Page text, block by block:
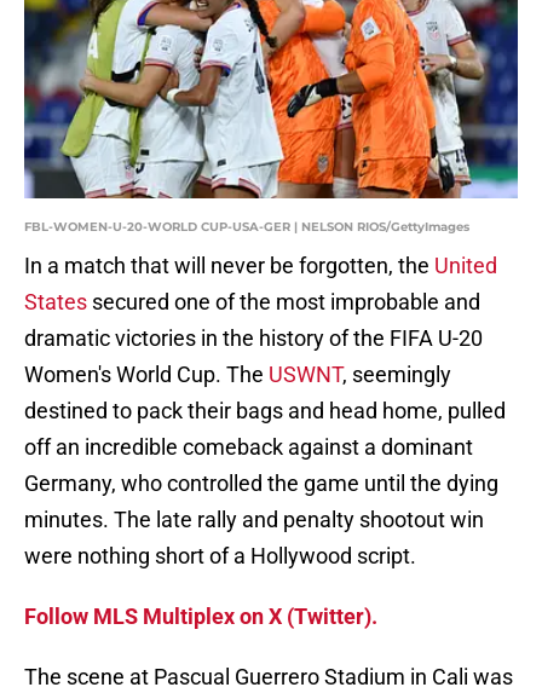
FBL-WOMEN-U-20-WORLD CUP-USA-GER | NELSON RIOS/GettyImages
In a match that will never be forgotten, the United
States secured one of the most improbable and
dramatic victories in the history of the FIFA U-20
Women's World Cup. The USWNT, seemingly
destined to pack their bags and head home, pulled
off an incredible comeback against a dominant
Germany, who controlled the game until the dying
minutes. The late rally and penalty shootout win
were nothing short of a Hollywood script.
Follow MLS Multiplex on X (Twitter).
The scene at Pascual Guerrero Stadium in Cali was